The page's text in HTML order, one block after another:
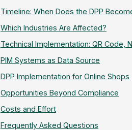
Timeline: When Does the DPP
Which Industries Are Affected?
Technical Implementation: QR Code,
PIM Systems as Data Source
DPP Implementation for Online Shops
Opportunities Beyond Compliance
Costs and Effort
Frequently Asked Questions